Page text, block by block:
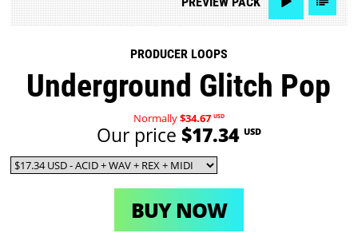
PRODUCER LOOPS
Underground Glitch Pop
Normally$34.67 USD
Our price $17.34 USD
BUY NOW